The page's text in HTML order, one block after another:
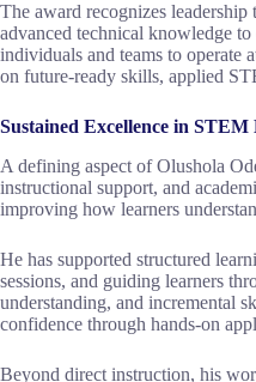
The award recognizes
advanced technical knowledge
individuals and teams to operate
on future-ready skills, applied
Sustained Excellence in STEM
A defining aspect of Olushola
instructional support, and
improving how learners
He has supported structured
sessions, and guiding learners
understanding, and incremental
confidence through hands-on
Beyond direct instruction, his